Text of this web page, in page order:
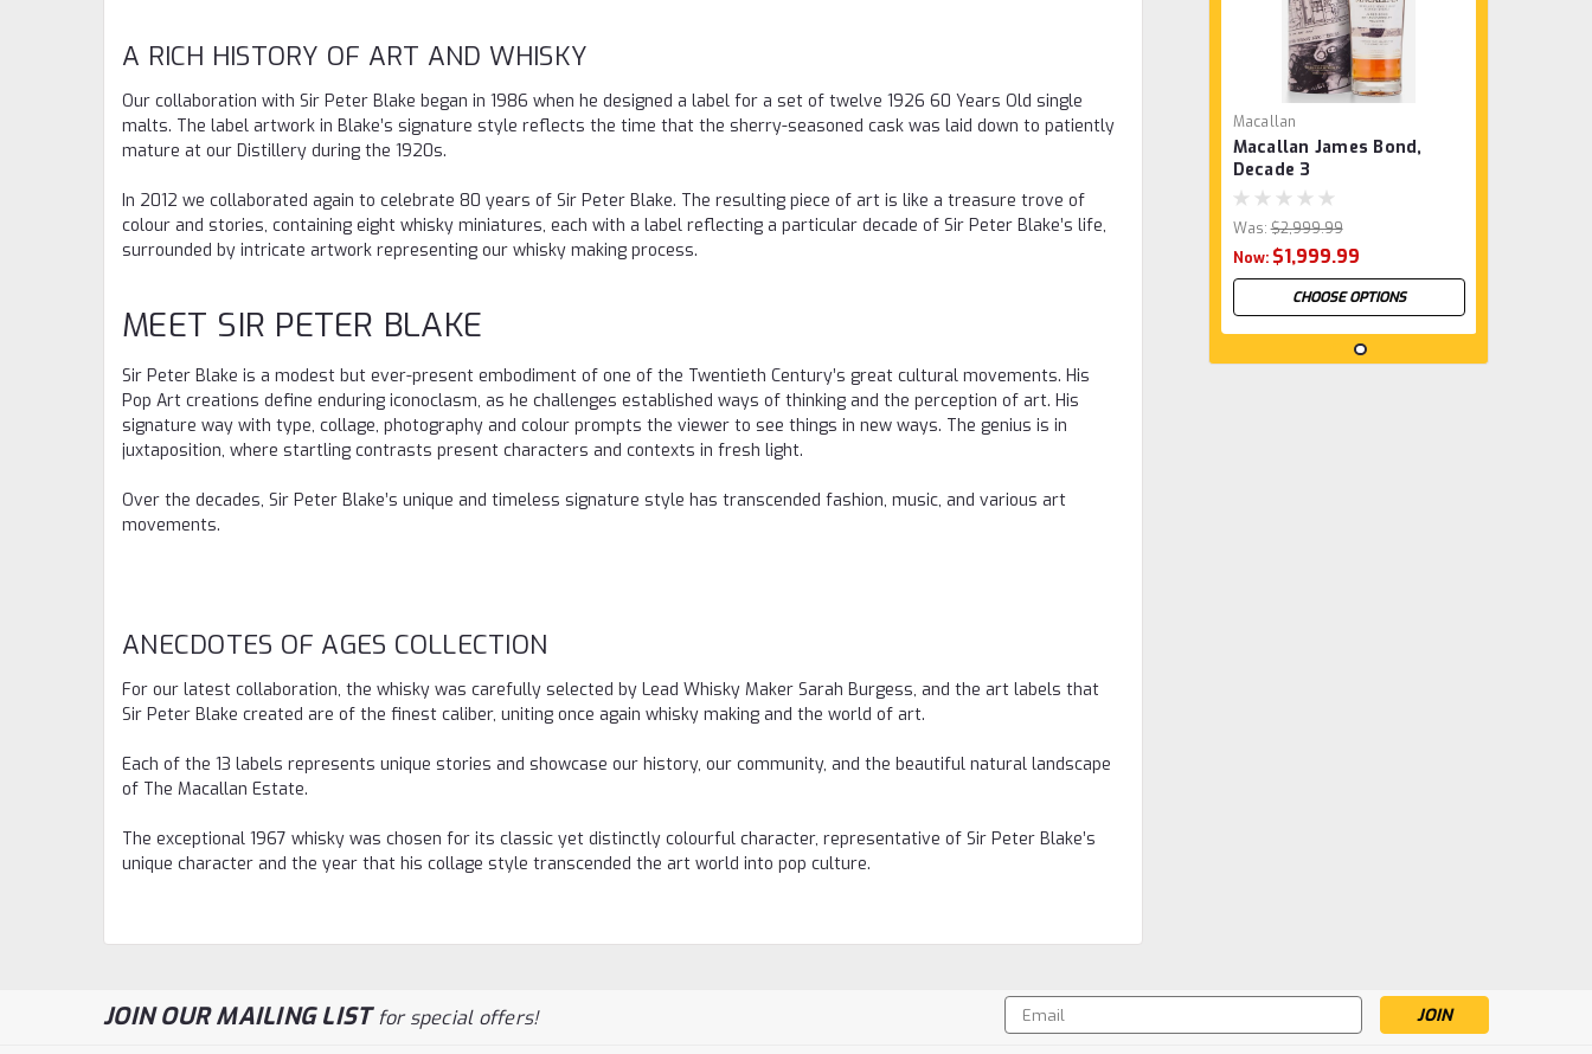
A RICH HISTORY OF ART AND WHISKY
Our collaboration with Sir Peter Blake began in 1986 when he designed a label for a set of twelve 1926 60 Years Old single
malts. The label artwork in Blake’s signature style reflects the time that the sherry-seasoned cask was laid down to patiently
mature at our Distillery during the 1920s.
In 2012 we collaborated again to celebrate 80 years of Sir Peter Blake. The resulting piece of art is like a treasure trove of
colour and stories, containing eight whisky miniatures, each with a label reflecting a particular decade of Sir Peter Blake’s life,
surrounded by intricate artwork representing our whisky making process.
MEET SIR PETER BLAKE
Sir Peter Blake is a modest but ever-present embodiment of one of the Twentieth Century’s great cultural movements. His
Pop Art creations define enduring iconoclasm, as he challenges established ways of thinking and the perception of art. His
signature way with type, collage, photography and colour prompts the viewer to see things in new ways. The genius is in
juxtaposition, where startling contrasts present characters and contexts in fresh light.
Over the decades, Sir Peter Blake’s unique and timeless signature style has transcended fashion, music, and various art
movements.
ANECDOTES OF AGES COLLECTION
For our latest collaboration, the whisky was carefully selected by Lead Whisky Maker Sarah Burgess, and the art labels that
Sir Peter Blake created are of the finest caliber, uniting once again whisky making and the world of art.
Each of the 13 labels represents unique stories and showcase our history, our community, and the beautiful natural landscape
of The Macallan Estate.
The exceptional 1967 whisky was chosen for its classic yet distinctly colourful character, representative of Sir Peter Blake’s
unique character and the year that his collage style transcended the art world into pop culture.
Macallan
Macallan James Bond,
Decade 3
Was: $2,999.99
Now: $1,999.99
CHOOSE OPTIONS
JOIN OUR MAILING LISTfor special offers!
Email
Address